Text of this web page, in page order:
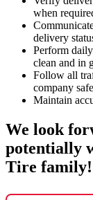
when
delivery
Perform
clean and in
Follow all
company
Maintain
We look
potentially
Tire family!